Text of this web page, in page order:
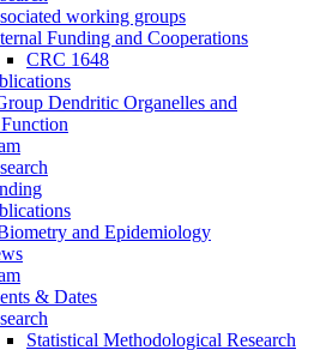
working groups
Funding and Cooperations
CRC 1648
Dendritic Organelles and
and Epidemiology
& Dates
Statistical Methodological Research